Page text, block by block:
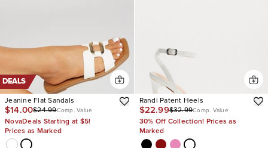
DEALS
Jeanine Flat Sandals
$14.00$24.99Comp. Value
NovaDeals Starting at $5!
Prices as Marked
Randi Patent Heels
$22.99$32.99Comp. Value
30% Off Collection! Prices as
Marked